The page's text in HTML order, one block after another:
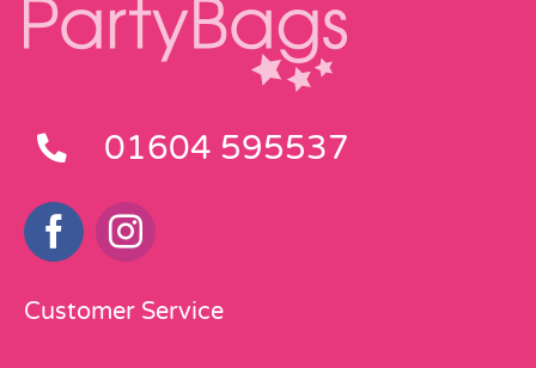
01604 595537
Customer Service